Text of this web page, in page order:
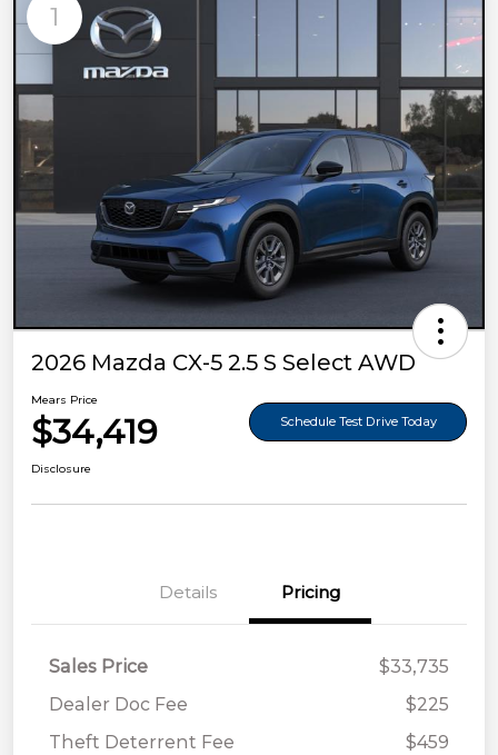
1
2026 Mazda CX-5 2.5 S Select AWD
Mears Price
$34,419 Schedule Test Drive Today
Disclosure
Details Pricing
Sales Price
$33,735
Dealer Doc Fee
$225
Theft Deterrent Fee
$459